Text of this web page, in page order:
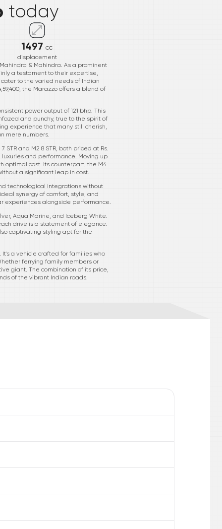
today
1497 cc
displacement
& Mahindra. As a prominent
a testament to their expertise,
to the varied needs of Indian
the Marazzo offers a blend of
power output of 121 bhp. This
and punchy, true to the spirit of
experience that many still cherish,
mere numbers.
and M2 8 STR, both priced at Rs.
and performance. Moving up
optimal cost. Its counterpart, the M4
a significant leap in cost.
technological integrations without
synergy of comfort, style, and
experiences alongside performance.
Aqua Marine, and Iceberg White.
drive is a statement of elegance.
captivating styling apt for the
a vehicle crafted for families who
ferrying family members or
giant. The combination of its price,
of the vibrant Indian roads.